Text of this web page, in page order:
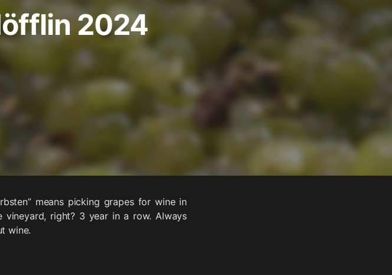
2024
means picking grapes for wine in
right? 3 year in a row. Always
wine.